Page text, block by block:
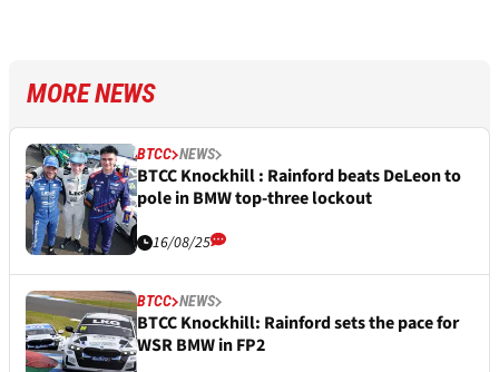
MORE NEWS
BTCC NEWS
BTCC Knockhill : Rainford beats DeLeon to
pole in BMW top-three lockout
16/08/25
BTCC NEWS
BTCC Knockhill: Rainford sets the pace for
WSR BMW in FP2